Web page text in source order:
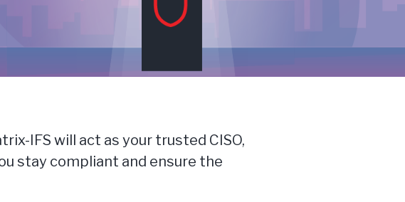
IFS will act as your trusted CISO,
stay compliant and ensure the